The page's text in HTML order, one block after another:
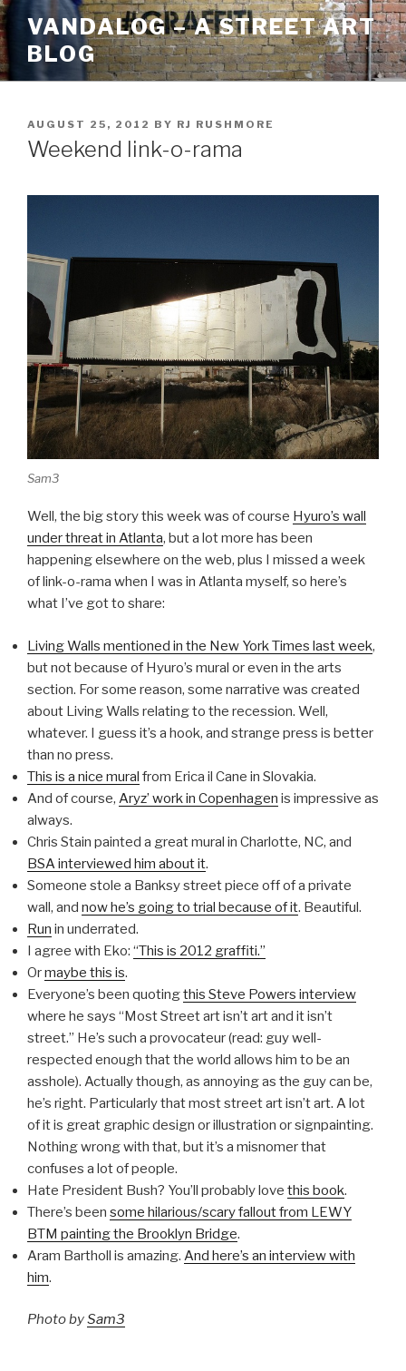
Skip
to
content
VANDALOG – A STREET ART
BLOG
POSTED
ON
AUGUST 25, 2012 BY RJ RUSHMORE
Weekend link-o-rama
Sam3
Well, the big story this week was of course Hyuro’s wall
under threat in Atlanta, but a lot more has been
happening elsewhere on the web, plus I missed a week
of link-o-rama when I was in Atlanta myself, so here’s
what I’ve got to share:
Living Walls mentioned in the New York Times last week,
but not because of Hyuro’s mural or even in the arts
section. For some reason, some narrative was created
about Living Walls relating to the recession. Well,
whatever. I guess it’s a hook, and strange press is better
than no press.
This is a nice mural from Erica il Cane in Slovakia.
And of course, Aryz’ work in Copenhagen is impressive as
always.
Chris Stain painted a great mural in Charlotte, NC, and
BSA interviewed him about it.
Someone stole a Banksy street piece off of a private
wall, and now he’s going to trial because of it. Beautiful.
Run in underrated.
I agree with Eko: “This is 2012 graffiti.”
Ormaybe this is.
Everyone’s been quotingthis Steve Powers interview
where he says “Most Street art isn’t art and it isn’t
street.” He’s such a provocateur (read: guy well-
respected enough that the world allows him to be an
asshole). Actually though, as annoying as the guy can be,
he’s right. Particularly that most street art isn’t art. A lot
of it is great graphic design or illustration or signpainting.
Nothing wrong with that, but it’s a misnomer that
confuses a lot of people.
Hate President Bush? You’ll probably love this book.
There’s been some hilarious/scary fallout from LEWY
BTM painting the Brooklyn Bridge.
Aram Bartholl is amazing. And here’s an interview with
him.
Photo bySam3